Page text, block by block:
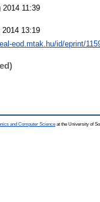
2014 11:39
13:19
eod.mtak.hu/id/eprint/
and Computer Science at the University of